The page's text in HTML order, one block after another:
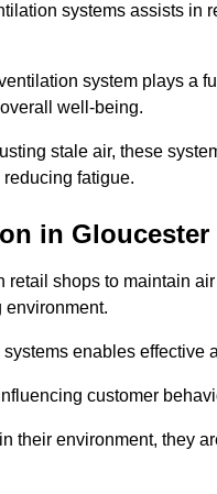
systems assists
system plays a
well-being.
stale air, these
fatigue.
in Gloucester
retail shops to maintain
environment.
enables
customer
their environment, they